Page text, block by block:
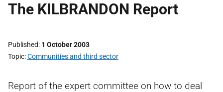
The KILBRANDON Report
Published 1 October 2003
Topic Communities and third sector
Report of the expert committee on how to deal